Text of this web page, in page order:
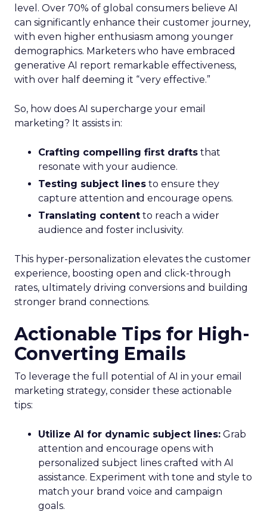
level. Over 70% of global consumers believe AI
can significantly enhance their customer journey,
with even higher enthusiasm among younger
demographics. Marketers who have embraced
generative AI report remarkable effectiveness,
with over half deeming it “very effective.”
So, how does AI supercharge your email
marketing? It assists in:
Crafting compelling first drafts that
resonate with your audience.
Testing subject lines to ensure they
capture attention and encourage opens.
Translating content to reach a wider
audience and foster inclusivity.
This hyper-personalization elevates the customer
experience, boosting open and click-through
rates, ultimately driving conversions and building
stronger brand connections.
Actionable Tips for High-
Converting Emails
To leverage the full potential of AI in your email
marketing strategy, consider these actionable
tips:
Utilize AI for dynamic subject lines: Grab
attention and encourage opens with
personalized subject lines crafted with AI
assistance. Experiment with tone and style to
match your brand voice and campaign
goals.